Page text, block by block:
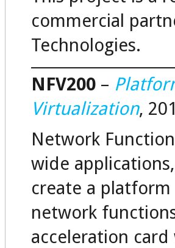
commercial
Technologies.
NFV200 –
Virtualization,
Network
wide
create a
network
acceleration